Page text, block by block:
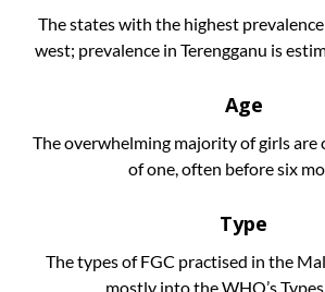
The states with the highest
west; prevalence in Terengganu is
Age
The overwhelming majority of girls are
of one, often before six
Type
The types of FGC practised in the
mostly into the WHO’s